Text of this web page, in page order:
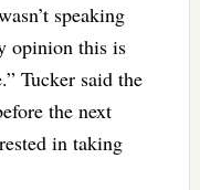
speaking
opinion this is
Tucker said the
the next
in taking